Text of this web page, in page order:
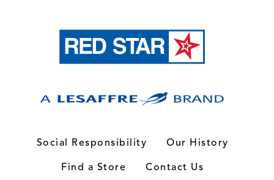
Social Responsibility
Our History
Find a Store
Contact Us